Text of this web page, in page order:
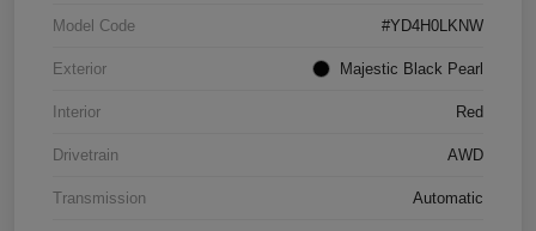
Model Code #YD4H0LKNW
Exterior Majestic Black Pearl
Interior Red
Drivetrain AWD
Transmission Automatic